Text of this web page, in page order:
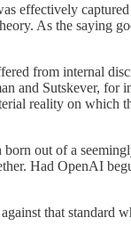
effectively
As the saying
from internal
and Sutskever, for
reality on which
out of a
Had OpenAI
that standard